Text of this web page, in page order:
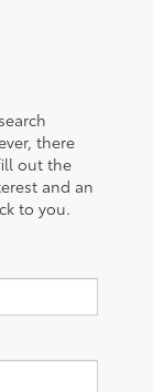
there
out the
and an
to you.